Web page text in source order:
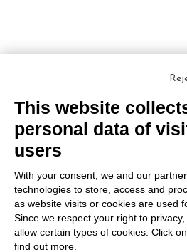
Russiz
Superiore
Via Russiz, 7
34070 Capriva del
Marco
Via Gorizia,
34072
d’Isonzo
This website
personal data of
users
With your consent, we and our
technologies to store, access and
as website visits or cookies are used
Since we respect your right to
allow certain types of cookies. Click
find out more.